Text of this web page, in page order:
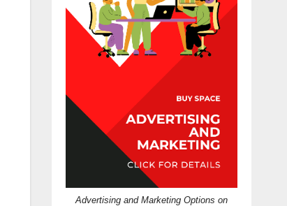
Advertising and Marketing Options on